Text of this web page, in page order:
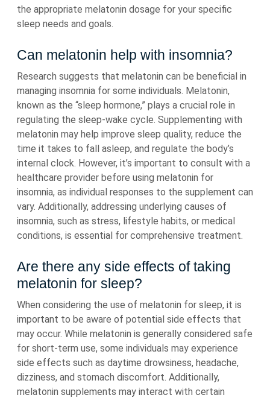
the appropriate melatonin dosage for your specific
sleep needs and goals.
Can melatonin help with insomnia?
Research suggests that melatonin can be beneficial in
managing insomnia for some individuals. Melatonin,
known as the “sleep hormone,” plays a crucial role in
regulating the sleep-wake cycle. Supplementing with
melatonin may help improve sleep quality, reduce the
time it takes to fall asleep, and regulate the body’s
internal clock. However, it’s important to consult with a
healthcare provider before using melatonin for
insomnia, as individual responses to the supplement can
vary. Additionally, addressing underlying causes of
insomnia, such as stress, lifestyle habits, or medical
conditions, is essential for comprehensive treatment.
Are there any side effects of taking
melatonin for sleep?
When considering the use of melatonin for sleep, it is
important to be aware of potential side effects that
may occur. While melatonin is generally considered safe
for short-term use, some individuals may experience
side effects such as daytime drowsiness, headache,
dizziness, and stomach discomfort. Additionally,
melatonin supplements may interact with certain